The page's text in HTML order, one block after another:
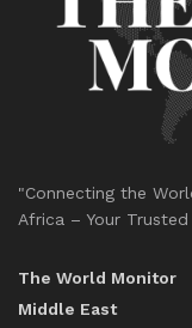
"Connecting the
Africa – Your
The World Monitor
Middle East